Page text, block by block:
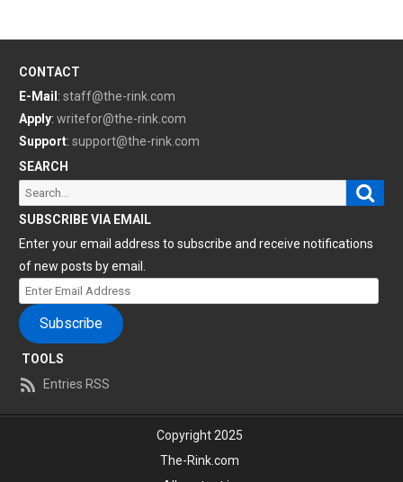
CONTACT
E-Mail : staff@the-rink.com
Apply: writefor@the-rink.com
Support: support@the-rink.com
SEARCH
Search
for:
SUBSCRIBE VIA EMAIL
Enter your email address to subscribe and receive notifications
of new posts by email.
Enter
Email
Address
Subscribe
TOOLS
Entries RSS
Copyright 2025
The-Rink.com